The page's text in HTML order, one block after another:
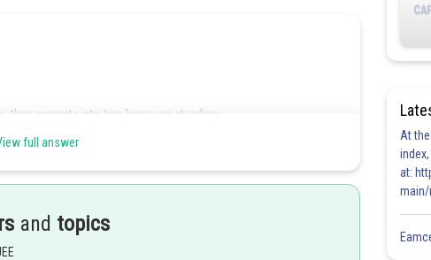
they separate into two layers on standing.
agent is added.
full answer
and topics
At
at:
main/